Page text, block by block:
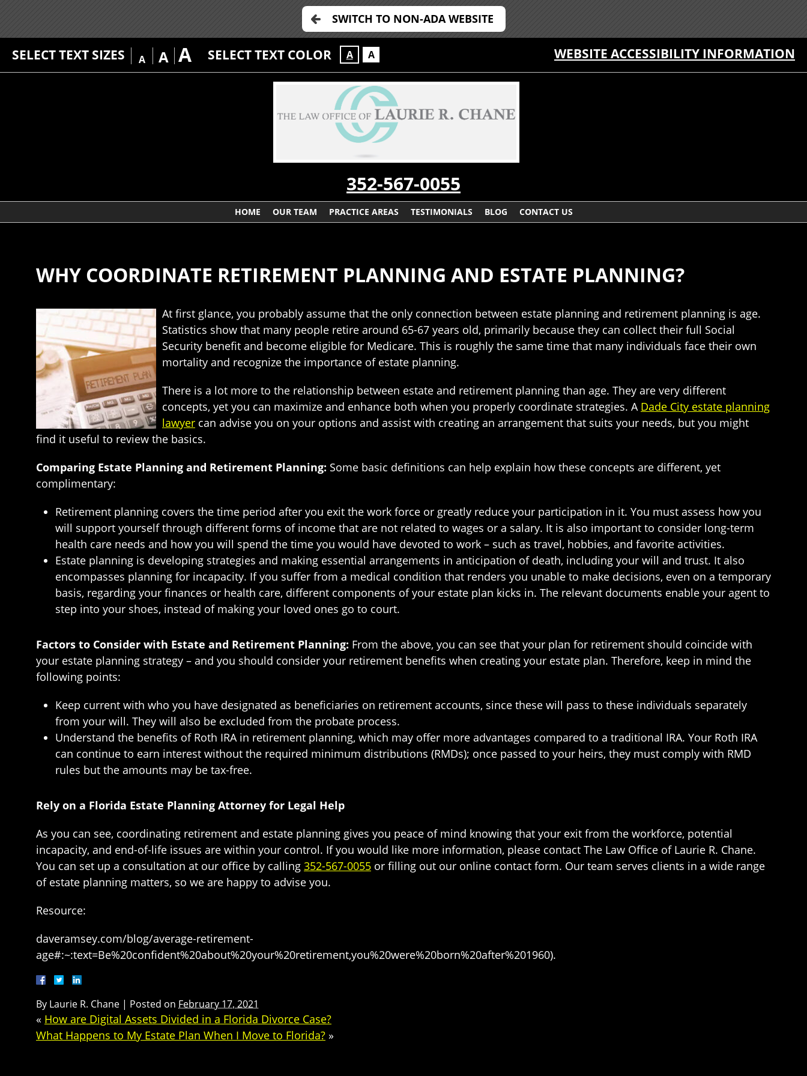
SWITCH TO NON-ADA WEBSITE
SELECT TEXT SIZES A A A SELECT TEXT COLOR A A WEBSITE ACCESSIBILITY INFORMATION
352-567-0055
HOME OUR TEAM PRACTICE AREAS TESTIMONIALS BLOG CONTACT US
WHY COORDINATE RETIREMENT PLANNING AND ESTATE PLANNING?
At first glance, you probably assume that the only connection between estate planning and retirement planning is age.
Statistics show that many people retire around 65-67 years old, primarily because they can collect their full Social
Security benefit and become eligible for Medicare. This is roughly the same time that many individuals face their own
mortality and recognize the importance of estate planning.
There is a lot more to the relationship between estate and retirement planning than age. They are very different
concepts, yet you can maximize and enhance both when you properly coordinate strategies. A Dade City estate planning
lawyer can advise you on your options and assist with creating an arrangement that suits your needs, but you might
find it useful to review the basics.
Comparing Estate Planning and Retirement Planning: Some basic definitions can help explain how these concepts are different, yet
complimentary:
Retirement planning covers the time period after you exit the work force or greatly reduce your participation in it. You must assess how you
will support yourself through different forms of income that are not related to wages or a salary. It is also important to consider long-term
health care needs and how you will spend the time you would have devoted to work – such as travel, hobbies, and favorite activities.
Estate planning is developing strategies and making essential arrangements in anticipation of death, including your will and trust. It also
encompasses planning for incapacity. If you suffer from a medical condition that renders you unable to make decisions, even on a temporary
basis, regarding your finances or health care, different components of your estate plan kicks in. The relevant documents enable your agent to
step into your shoes, instead of making your loved ones go to court.
Factors to Consider with Estate and Retirement Planning: From the above, you can see that your plan for retirement should coincide with
your estate planning strategy – and you should consider your retirement benefits when creating your estate plan. Therefore, keep in mind the
following points:
Keep current with who you have designated as beneficiaries on retirement accounts, since these will pass to these individuals separately
from your will. They will also be excluded from the probate process.
Understand the benefits of Roth IRA in retirement planning, which may offer more advantages compared to a traditional IRA. Your Roth IRA
can continue to earn interest without the required minimum distributions (RMDs); once passed to your heirs, they must comply with RMD
rules but the amounts may be tax-free.
Rely on a Florida Estate Planning Attorney for Legal Help
As you can see, coordinating retirement and estate planning gives you peace of mind knowing that your exit from the workforce, potential
incapacity, and end-of-life issues are within your control. If you would like more information, please contact The Law Office of Laurie R. Chane.
You can set up a consultation at our office by calling 352-567-0055 or filling out our online contact form. Our team serves clients in a wide range
of estate planning matters, so we are happy to advise you.
Resource:
daveramsey.com/blog/average-retirement-
age#:~:text=Be%20confident%20about%20your%20retirement,you%20were%20born%20after%201960).
By Laurie R. Chane | Posted on February 17, 2021
« How are Digital Assets Divided in a Florida Divorce Case?
What Happens to My Estate Plan When I Move to Florida? »